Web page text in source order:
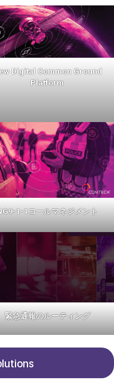
Digital Common Ground
Platform
1-1コールマネジメント
緊急通報のルーティング